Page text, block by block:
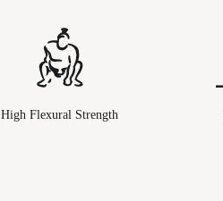
High Flexural Strength